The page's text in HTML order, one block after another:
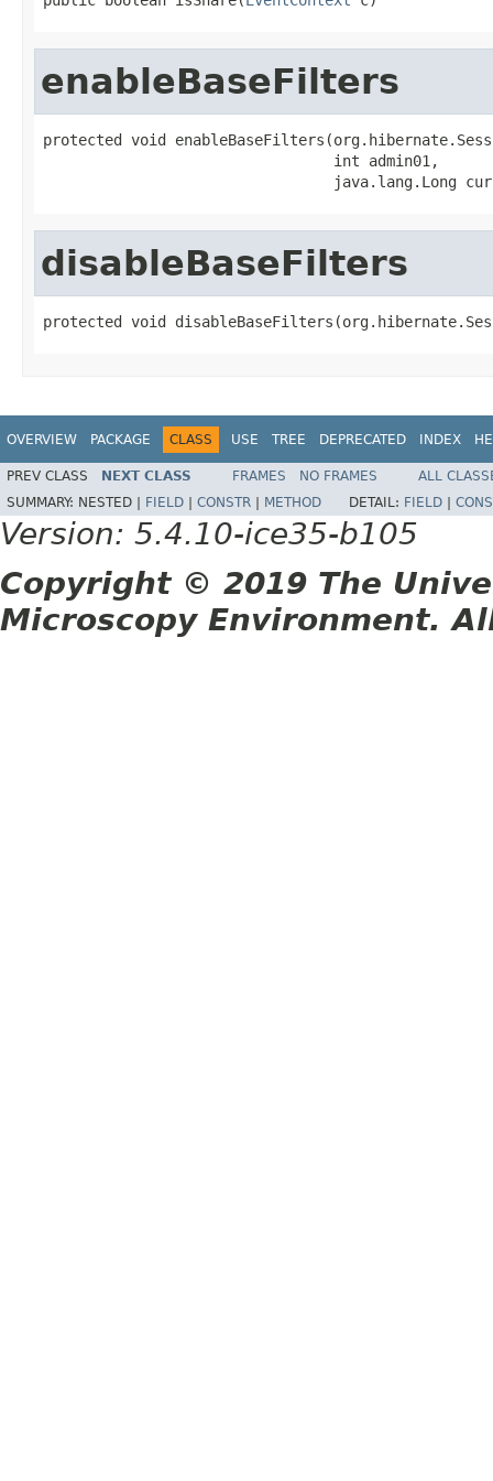
enableBaseFilters
protected void
                                 int admin01,
java.lang.Long
disableBaseFilters
protected void
OVERVIEW PACKAGE CLASS USE TREE DEPRECATED INDEX
PREV CLASS NEXT CLASS FRAMES NO FRAMES
ALL
SUMMARY: NESTED | FIELD CONSTR METHOD DETAIL: FIELD
Version: 5.4.10-ice35-b105
Copyright © 2019 The
Microscopy Environment.